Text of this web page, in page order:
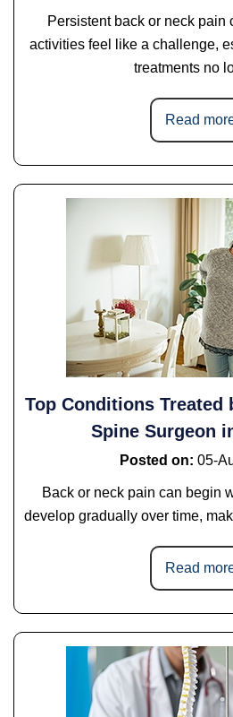
Persistent back or neck pain
activities feel like a challenge,
treatments no
Read
Top Conditions Treated
Spine Surgeon
Posted on: 05-
Back or neck pain can begin
develop gradually over time,
Read